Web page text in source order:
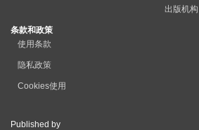
出版机构
条款和政策
使用条款
隐私政策
Cookies使用
Published by